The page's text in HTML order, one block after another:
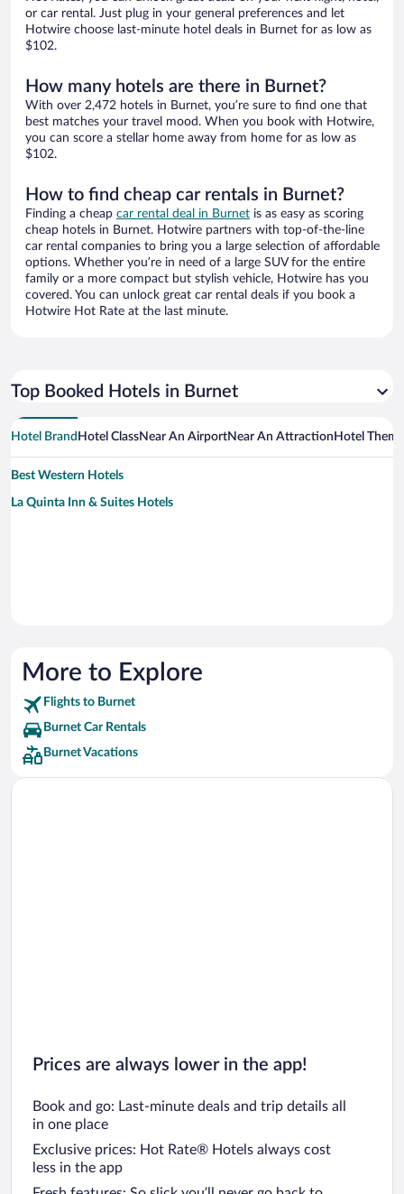
or car rental. Just plug in your general preferences and let
Hotwire choose last-minute hotel deals in Burnet for as low as
$102.
How many hotels are there in Burnet?
With over 2,472 hotels in Burnet, you’re sure to find one that
best matches your travel mood. When you book with Hotwire,
you can score a stellar home away from home for as low as
$102.
How to find cheap car rentals in Burnet?
Finding a cheap car rental deal in Burnet is as easy as scoring
cheap hotels in Burnet. Hotwire partners with top-of-the-line
car rental companies to bring you a large selection of affordable
options. Whether you’re in need of a large SUV for the entire
family or a more compact but stylish vehicle, Hotwire has you
covered. You can unlock great car rental deals if you book a
Hotwire Hot Rate at the last minute.
Top Booked Hotels in Burnet
Hotel Brand Hotel ClassNear An AirportNear An Attraction Hotel Theme
Best Western Hotels
La Quinta Inn & Suites Hotels
More to Explore
Flights to Burnet
Burnet Car Rentals
Burnet Vacations
Prices are always lower in the app!
Book and go: Last-minute deals and trip details all
in one place
Exclusive prices: Hot Rate® Hotels always cost
less in the app